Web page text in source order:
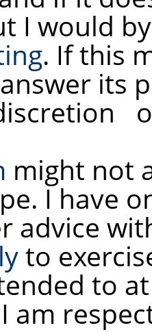
I would
. If this
its
might not
I have
advice
to
to
am